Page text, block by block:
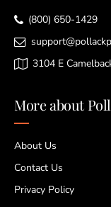
(800) 650-1429
3104 E
More about
About Us
Contact Us
Privacy Policy